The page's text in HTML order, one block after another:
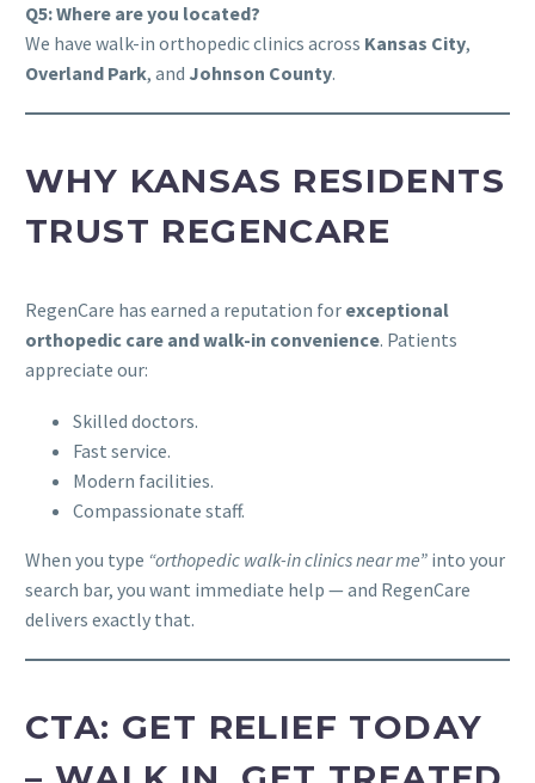
Q5: Where are you located?
We have walk-in orthopedic clinics across Kansas City,
Overland Park, and Johnson County.
WHY KANSAS RESIDENTS
TRUST REGENCARE
RegenCare has earned a reputation for exceptional
orthopedic care and walk-in convenience. Patients
appreciate our:
Skilled doctors.
Fast service.
Modern facilities.
Compassionate staff.
When you type “orthopedic walk-in clinics near me” into your
search bar, you want immediate help — and RegenCare
delivers exactly that.
CTA: GET RELIEF TODAY